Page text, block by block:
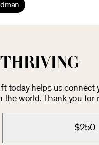
today helps us
world. Thank you for
$250